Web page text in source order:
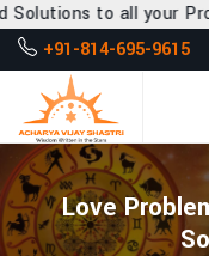
Problems
+91-814-695-9615
Love